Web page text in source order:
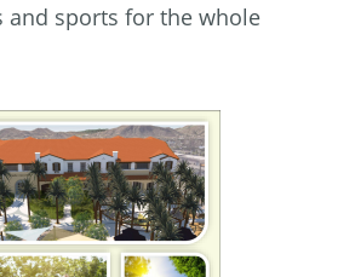
sports for the whole